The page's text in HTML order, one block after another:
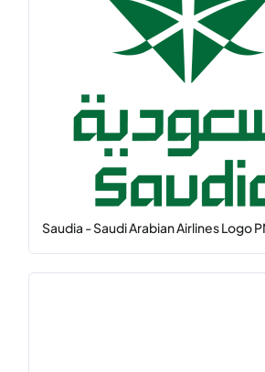
Saudia - Saudi Arabian Airlines Logo